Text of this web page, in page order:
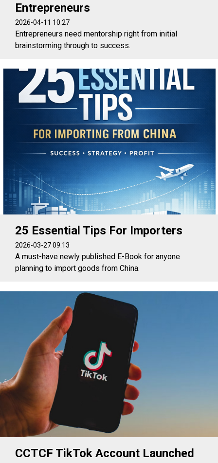
Entrepreneurs
2026-04-11 10:27
Entrepreneurs need mentorship right from initial
brainstorming through to success.
25 Essential Tips For Importers
2026-03-27 09:13
A must-have newly published E-Book for anyone
planning to import goods from China.
CCTCF TikTok Account Launched